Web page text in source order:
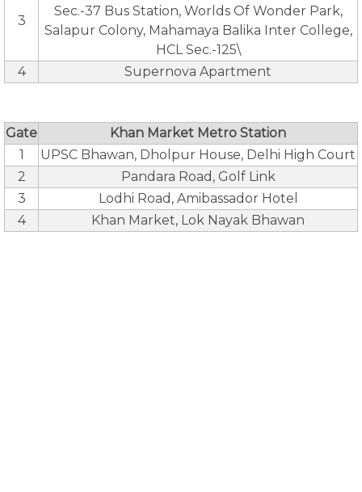
3
Sec.-37 Bus Station, Worlds Of Wonder Park,
Salapur Colony, Mahamaya Balika Inter College,
HCL Sec.-125\
4
Supernova Apartment
Gate
Khan Market Metro Station
1
UPSC Bhawan, Dholpur House, Delhi High Court
2
Pandara Road, Golf Link
3
Lodhi Road, Amibassador Hotel
4
Khan Market, Lok Nayak Bhawan